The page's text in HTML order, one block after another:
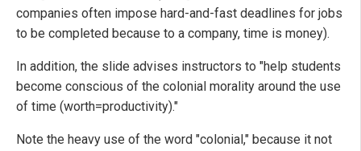
companies often impose hard-and-fast deadlines for jobs
to be completed because to a company, time is money).
In addition, the slide advises instructors to "help students
become conscious of the colonial morality around the use
of time (worth=productivity)."
Note the heavy use of the word "colonial," because it not